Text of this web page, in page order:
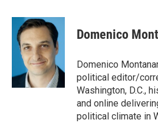
c
b
k
u
e
s
k
y
i
t
t
e
r
Domenico
Domenico
political editor/
Washington, D.C.,
and online
political climate in